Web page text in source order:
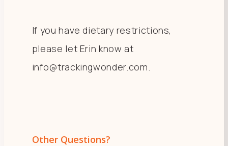
If you have dietary restrictions,
please let Erin know at
info@trackingwonder.com.
Other Questions?